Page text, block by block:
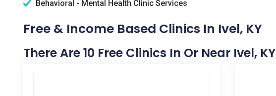
Behavioral - Mental Health Clinic Services
Free & Income Based Clinics In Ivel, KY
There Are 10 Free Clinics In Or Near Ivel, KY